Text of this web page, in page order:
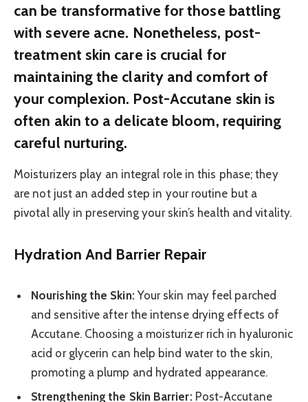
can be transformative for those battling
with severe acne. Nonetheless, post-
treatment skin care is crucial for
maintaining the clarity and comfort of
your complexion. Post-Accutane skin is
often akin to a delicate bloom, requiring
careful nurturing.
Moisturizers play an integral role in this phase; they
are not just an added step in your routine but a
pivotal ally in preserving your skin’s health and vitality.
Hydration And Barrier Repair
Nourishing the Skin:Your skin may feel parched
and sensitive after the intense drying effects of
Accutane. Choosing a moisturizer rich in hyaluronic
acid or glycerin can help bind water to the skin,
promoting a plump and hydrated appearance.
Strengthening the Skin Barrier:Post-Accutane